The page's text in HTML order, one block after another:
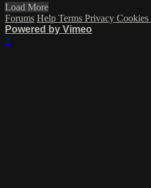
Load More
Forums Help Terms Privacy Cookies
Powered by Vimeo
×